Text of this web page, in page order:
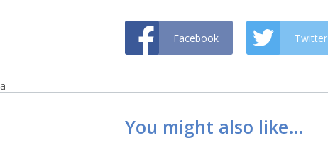
Facebook Twitter
a
You might also like…